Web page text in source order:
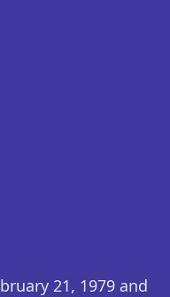
21, 1979 and